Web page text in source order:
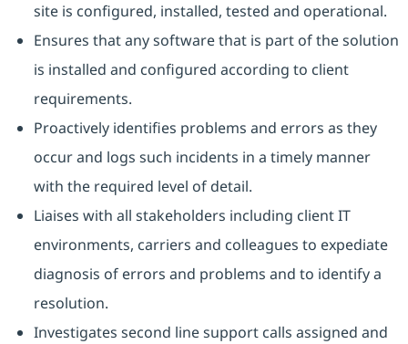
site is configured, installed, tested and operational.
Ensures that any software that is part of the solution
is installed and configured according to client
requirements.
Proactively identifies problems and errors as they
occur and logs such incidents in a timely manner
with the required level of detail.
Liaises with all stakeholders including client IT
environments, carriers and colleagues to expediate
diagnosis of errors and problems and to identify a
resolution.
Investigates second line support calls assigned and